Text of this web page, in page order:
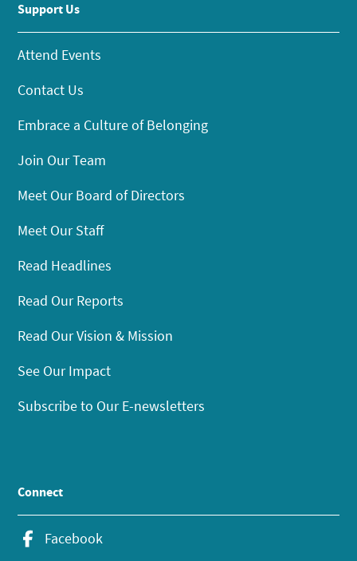
Support Us
Attend Events
Contact Us
Embrace a Culture of Belonging
Join Our Team
Meet Our Board of Directors
Meet Our Staff
Read Headlines
Read Our Reports
Read Our Vision & Mission
See Our Impact
Subscribe to Our E-newsletters
Connect
Facebook